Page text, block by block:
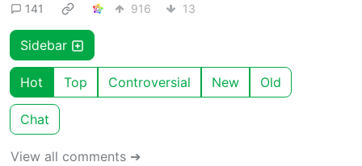
141 916 13
Sidebar
Hot Top Controversial New Old
Chat
View all comments ➔